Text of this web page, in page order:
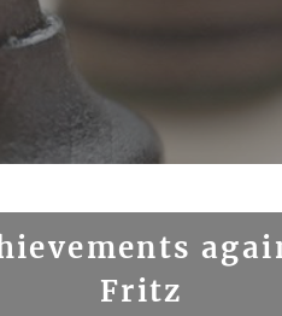
Fritz